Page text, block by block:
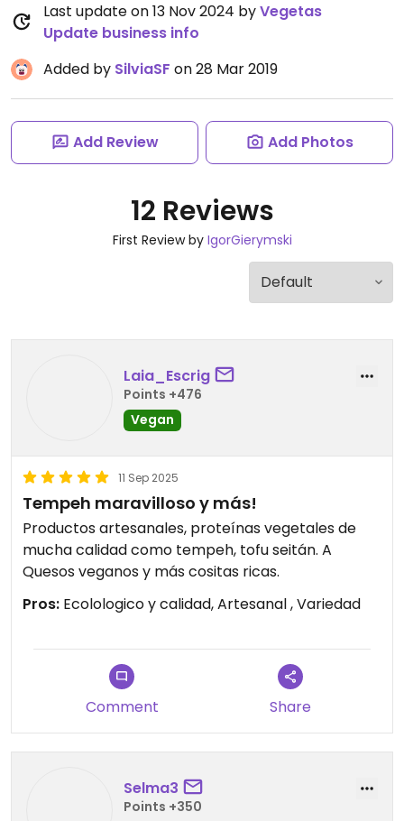
Last update on 13 Nov 2024 byVegetas
Update business info
Added by SilviaSF on 28 Mar 2019
Add Review Add Photos
12 Reviews
First Review by IgorGierymski
Laia_Escrig
Points +476
Vegan
11 Sep 2025
Tempeh maravilloso y más!
Productos artesanales, proteínas vegetales de
mucha calidad como tempeh, tofu seitán. A
Quesos veganos y más cositas ricas.
Pros: Ecolologico y calidad, Artesanal , Variedad
Comment Share
Selma3
Points +350